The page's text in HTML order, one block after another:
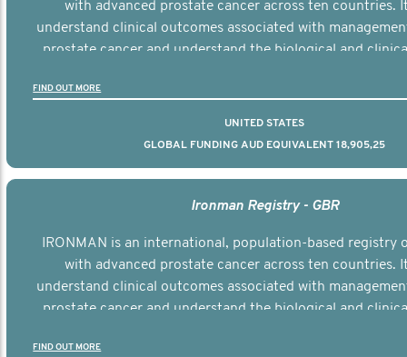
with advanced prostate cancer across ten countries.
understand clinical outcomes associated with
prostate cancer and understand the biological and
FIND OUT MORE
UNITED STATES
GLOBAL FUNDING AUD EQUIVALENT 18,905,25
Ironman Registry - GBR
IRONMAN is an international, population-based registry
with advanced prostate cancer across ten countries.
understand clinical outcomes associated with
prostate cancer and understand the biological and
FIND OUT MORE